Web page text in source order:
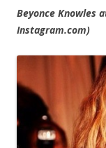
Beyonce Knowles
Instagram.com)